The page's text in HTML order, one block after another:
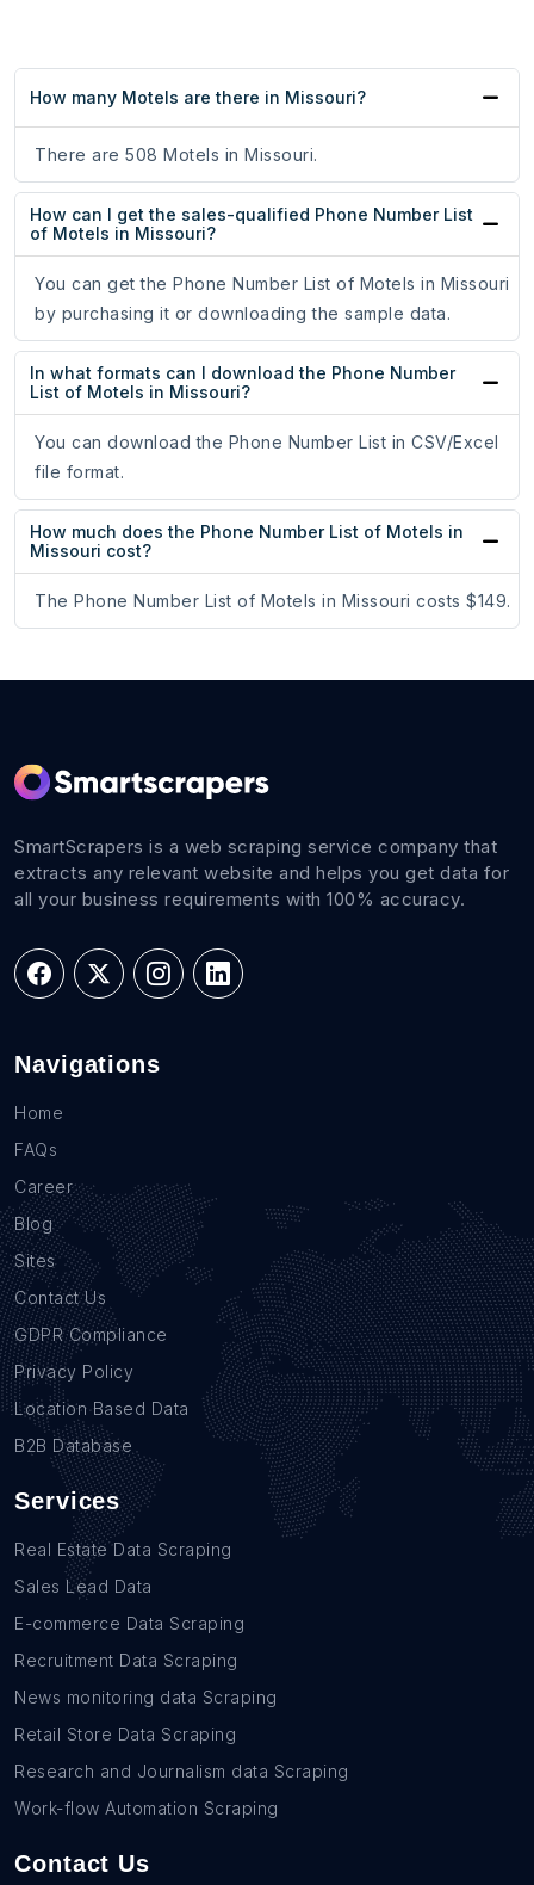
How many Motels are there in Missouri?
There are 508 Motels in Missouri.
How can I get the sales-qualified Phone Number List
of Motels in Missouri?
You can get the Phone Number List of Motels in Missouri
by purchasing it or downloading the sample data.
In what formats can I download the Phone Number
List of Motels in Missouri?
You can download the Phone Number List in CSV/Excel
file format.
How much does the Phone Number List of Motels in
Missouri cost?
The Phone Number List of Motels in Missouri costs $149.
SmartScrapers is a web scraping service company that
extracts any relevant website and helps you get data for
all your business requirements with 100% accuracy.
Navigations
Home
FAQs
Career
Blog
Sites
Contact Us
GDPR Compliance
Privacy Policy
Location Based Data
B2B Database
Services
Real Estate Data Scraping
Sales Lead Data
E-commerce Data Scraping
Recruitment Data Scraping
News monitoring data Scraping
Retail Store Data Scraping
Research and Journalism data Scraping
Work-flow Automation Scraping
Contact Us